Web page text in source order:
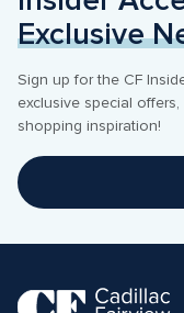
Exclusive
Sign up for the CF
exclusive special
shopping inspiration!